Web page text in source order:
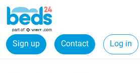
Sign up Contact Log in